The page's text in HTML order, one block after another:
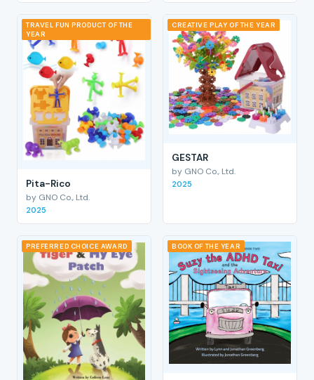
TRAVEL FUN PRODUCT OF THE
YEAR
Pita-Rico
by GNO Co., Ltd.
2025
CREATIVE PLAY OF THE YEAR
GESTAR
by GNO Co., Ltd.
2025
PREFERRED CHOICE AWARD BOOK OF THE YEAR